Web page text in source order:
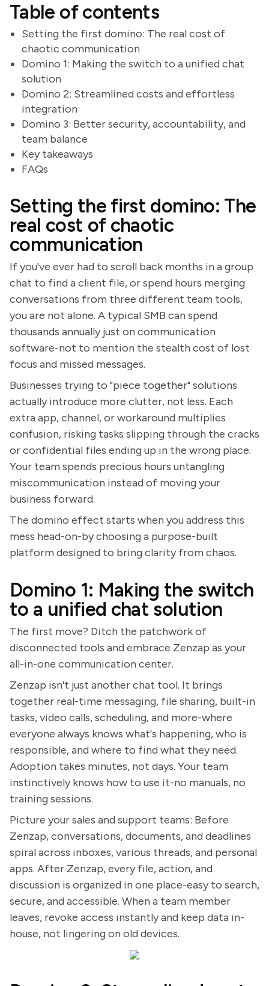
Table of contents
Setting the first domino: The real cost of
chaotic communication
Domino 1: Making the switch to a unified chat
solution
Domino 2: Streamlined costs and effortless
integration
Domino 3: Better security, accountability, and
team balance
Key takeaways
FAQs
Setting the first domino: The
real cost of chaotic
communication
If you've ever had to scroll back months in a group
chat to find a client file, or spend hours merging
conversations from three different team tools,
you are not alone. A typical SMB can spend
thousands annually just on communication
software-not to mention the stealth cost of lost
focus and missed messages.
Businesses trying to "piece together" solutions
actually introduce more clutter, not less. Each
extra app, channel, or workaround multiplies
confusion, risking tasks slipping through the cracks
or confidential files ending up in the wrong place.
Your team spends precious hours untangling
miscommunication instead of moving your
business forward.
The domino effect starts when you address this
mess head-on-by choosing a purpose-built
platform designed to bring clarity from chaos.
Domino 1: Making the switch
to a unified chat solution
The first move? Ditch the patchwork of
disconnected tools and embrace Zenzap as your
all-in-one communication center.
Zenzap isn't just another chat tool. It brings
together real-time messaging, file sharing, built-in
tasks, video calls, scheduling, and more-where
everyone always knows what's happening, who is
responsible, and where to find what they need.
Adoption takes minutes, not days. Your team
instinctively knows how to use it-no manuals, no
training sessions.
Picture your sales and support teams: Before
Zenzap, conversations, documents, and deadlines
spiral across inboxes, various threads, and personal
apps. After Zenzap, every file, action, and
discussion is organized in one place-easy to search,
secure, and accessible. When a team member
leaves, revoke access instantly and keep data in-
house, not lingering on old devices.